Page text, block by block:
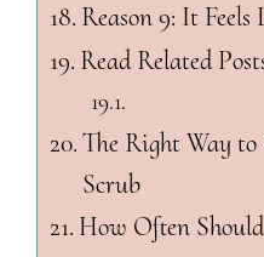
Reason 9: It
Read Related
The Right Way
Scrub
How Often